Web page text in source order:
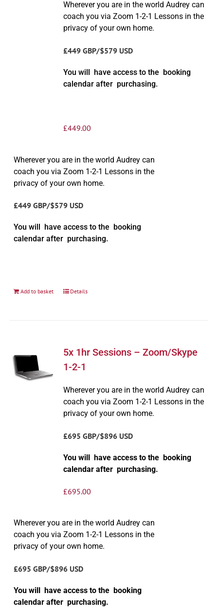
Wherever you are in the world Audrey can
coach you via Zoom 1-2-1 Lessons in the
privacy of your own home.
£449 GBP/$579 USD
You will have access to the booking
calendar after purchasing.
£449.00
Wherever you are in the world Audrey can
coach you via Zoom 1-2-1 Lessons in the
privacy of your own home.
£449 GBP/$579 USD
You will have access to the booking
calendar after purchasing.
Add to basket Details
5x 1hr Sessions – Zoom/Skype
1-2-1
Wherever you are in the world Audrey can
coach you via Zoom 1-2-1 Lessons in the
privacy of your own home.
£695 GBP/$896 USD
You will have access to the booking
calendar after purchasing.
£695.00
Wherever you are in the world Audrey can
coach you via Zoom 1-2-1 Lessons in the
privacy of your own home.
£695 GBP/$896 USD
You will have access to the booking
calendar after purchasing.